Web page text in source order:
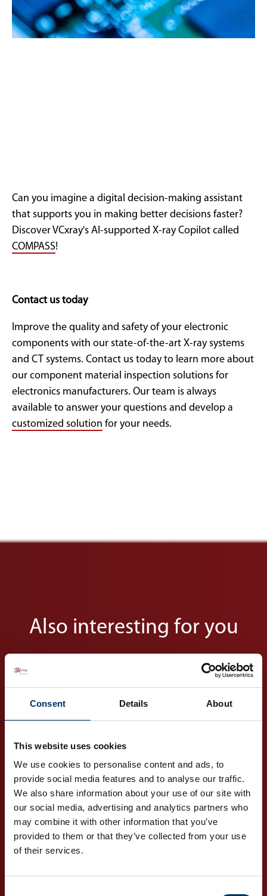
Consent Details About
This website uses cookies
We use cookies to personalise content and ads, to
provide social media features and to analyse our traffic.
We also share information about your use of our site with
our social media, advertising and analytics partners who
may combine it with other information that you’ve
provided to them or that they’ve collected from your use
of their services.
Can you imagine a digital decision-making assistant
that supports you in making better decisions faster?
Discover VCxray's AI-supported X-ray Copilot called
COMPASS!
Contact us today
Improve the quality and safety of your electronic
components with our state-of-the-art X-ray systems
and CT systems. Contact us today to learn more about
our component material inspection solutions for
electronics manufacturers. Our team is always
available to answer your questions and develop a
customized solution for your needs.
Also interesting for you
Markets
Your global partner for
various industries
DISCOVER OUR